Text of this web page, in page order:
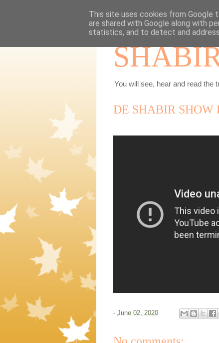
You will see, hear and read the
DE SHABIR SHOW
- June 02, 2020
This site uses cookies from Google
are shared with Google along with
statistics, and to detect and